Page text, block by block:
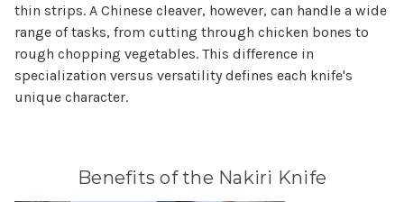
thin strips. A Chinese cleaver, however, can handle a wide
range of tasks, from cutting through chicken bones to
rough chopping vegetables. This difference in
specialization versus versatility defines each knife's
unique character.
Benefits of the Nakiri Knife